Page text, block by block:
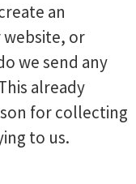
an
or
we send any
already
for collecting
to us.